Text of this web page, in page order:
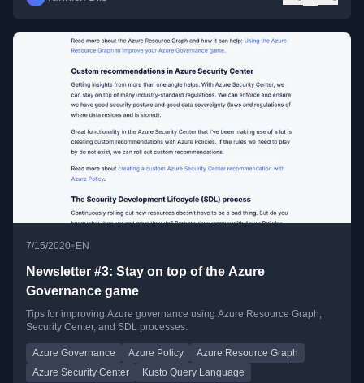
7/15/2020•EN
Newsletter #3: Stay on top of the Azure
Governance game
Tips for improving Azure governance using Azure Resource Graph,
Security Center, and SDL processes.
Azure Governance Azure Policy
Azure Resource Graph
Azure Security Center
Kusto Query Language